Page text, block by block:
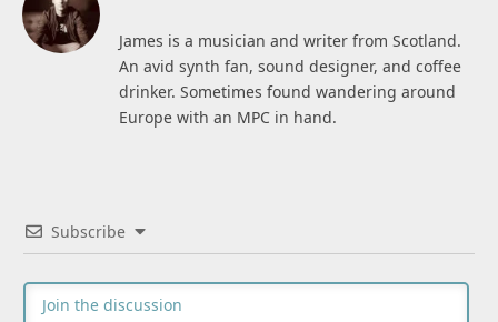
James is a musician and writer from Scotland.
An avid synth fan, sound designer, and coffee
drinker. Sometimes found wandering around
Europe with an MPC in hand.
Subscribe